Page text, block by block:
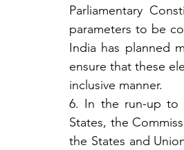
Parliamentary
parameters to be
India has planned
ensure that these
inclusive manner.
6. In the run-up to
States, the
the States and